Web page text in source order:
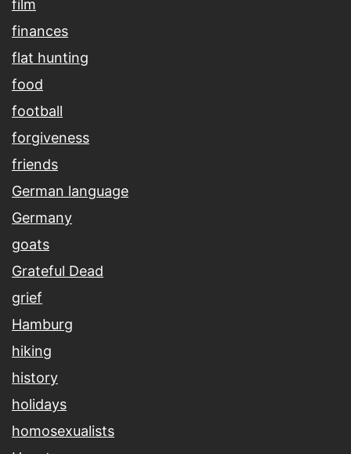
film
finances
flat hunting
food
football
forgiveness
friends
German language
Germany
goats
Grateful Dead
grief
Hamburg
hiking
history
holidays
homosexualists